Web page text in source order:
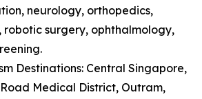
neurology, orthopedics,
surgery, ophthalmology,
Destinations: Central Singapore,
Medical District, Outram,